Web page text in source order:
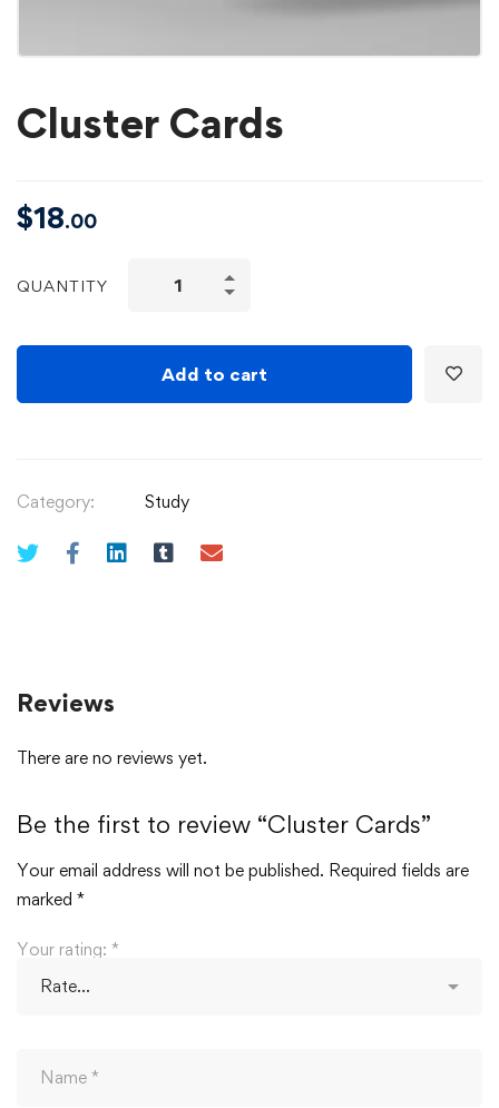
Cluster Cards
$18.00
QUANTITY
Add to cart
Category: Study
Reviews
There are no reviews yet.
Be the first to review “Cluster Cards”
Your email address will not be published. Required fields are
marked *
Your rating: *